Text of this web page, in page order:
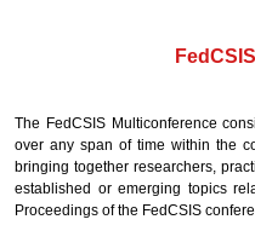
The FedCSIS Multiconference
over any span of time within the
bringing together researchers,
established or emerging topics
Proceedings of the FedCSIS